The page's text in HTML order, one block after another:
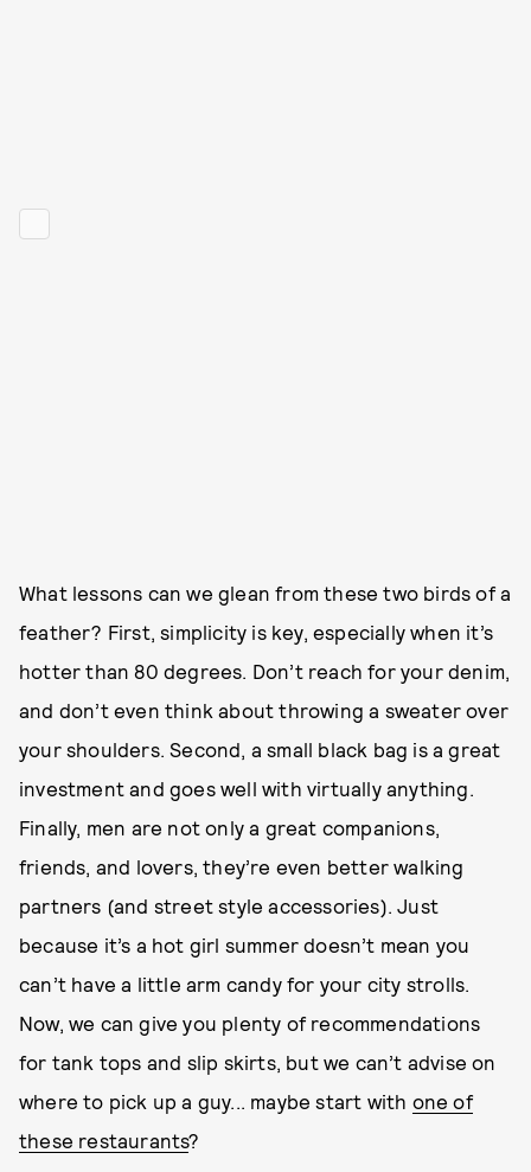
What lessons can we glean from these two birds of a
feather? First, simplicity is key, especially when it’s
hotter than 80 degrees. Don’t reach for your denim,
and don’t even think about throwing a sweater over
your shoulders. Second, a small black bag is a great
investment and goes well with virtually anything.
Finally, men are not only a great companions,
friends, and lovers, they’re even better walking
partners (and street style accessories). Just
because it’s a hot girl summer doesn’t mean you
can’t have a little arm candy for your city strolls.
Now, we can give you plenty of recommendations
for tank tops and slip skirts, but we can’t advise on
where to pick up a guy... maybe start with one of
these restaurants?